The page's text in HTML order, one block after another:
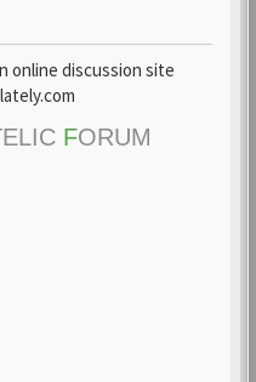
online discussion site
FORUM